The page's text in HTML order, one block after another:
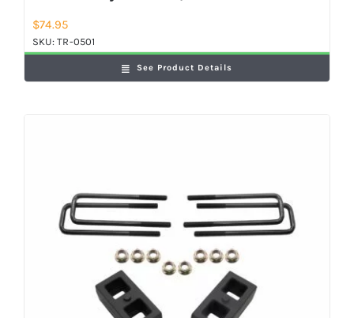
$74.95
SKU:TR-0501
See Product Details